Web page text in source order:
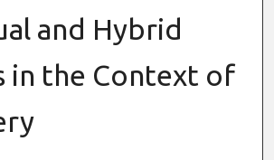
and Hybrid
in the Context of